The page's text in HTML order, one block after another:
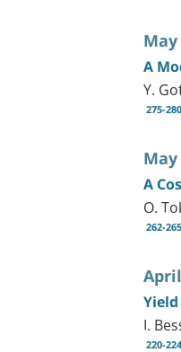
May
A
Y.
275-280
May
A
O.
262-265
I.
220-224